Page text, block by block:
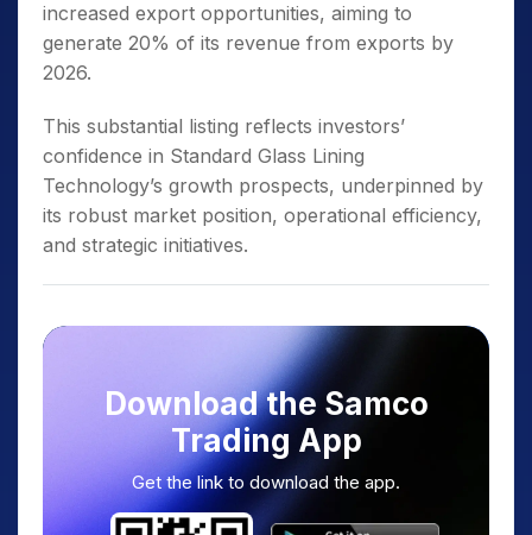
increased export opportunities, aiming to
generate 20% of its revenue from exports by
2026.
This substantial listing reflects investors’
confidence in Standard Glass Lining
Technology’s growth prospects, underpinned by
its robust market position, operational efficiency,
and strategic initiatives.
Download the Samco
Trading App
Get the link to download the app.